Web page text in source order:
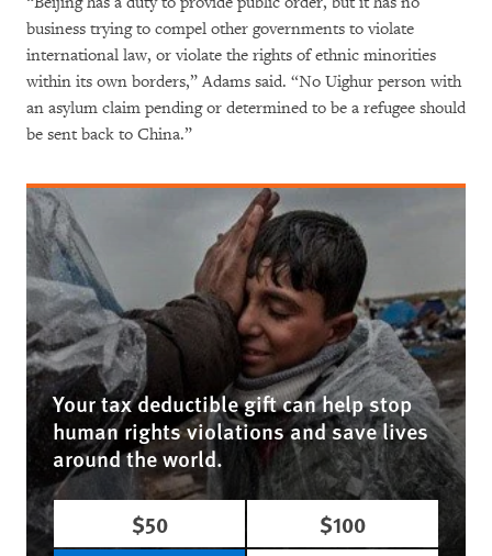
business trying to compel other governments to violate
international law, or violate the rights of ethnic minorities
within its own borders,” Adams said. “No Uighur person with
an asylum claim pending or determined to be a refugee should
be sent back to China.”
Your tax deductible gift can help stop
human rights violations and save lives
around the world.
$50
$100